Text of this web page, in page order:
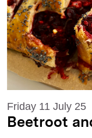
Friday 11 July 25
Beetroot